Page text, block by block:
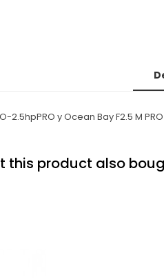
2.5hpPRO y Ocean Bay F2.5 M PRO
this product also